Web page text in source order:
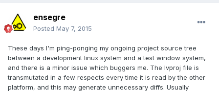
ensegre
Posted May 7, 2015
These days I'm ping-ponging my ongoing project source tree
between a development linux system and a test window system,
and there is a minor issue which buggers me. The lvproj file is
transmutated in a few respects every time it is read by the other
platform, and this may generate unnecessary diffs. Usually